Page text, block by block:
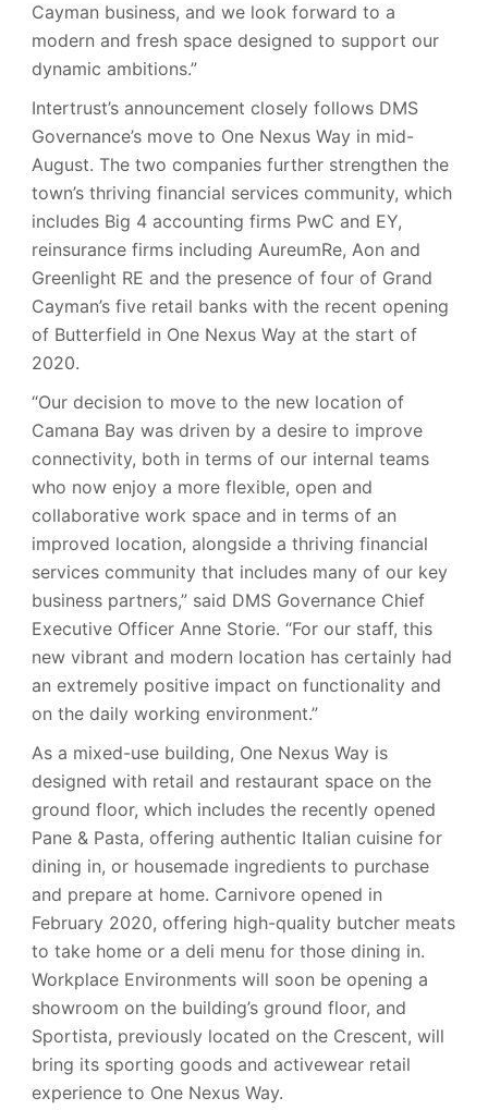
Cayman business, and we look forward to a
modern and fresh space designed to support our
dynamic ambitions.”
Intertrust’s announcement closely follows DMS
Governance’s move to One Nexus Way in mid-
August. The two companies further strengthen the
town’s thriving financial services community, which
includes Big 4 accounting firms PwC and EY,
reinsurance firms including AureumRe, Aon and
Greenlight RE and the presence of four of Grand
Cayman’s five retail banks with the recent opening
of Butterfield in One Nexus Way at the start of
2020.
“Our decision to move to the new location of
Camana Bay was driven by a desire to improve
connectivity, both in terms of our internal teams
who now enjoy a more flexible, open and
collaborative work space and in terms of an
improved location, alongside a thriving financial
services community that includes many of our key
business partners,” said DMS Governance Chief
Executive Officer Anne Storie. “For our staff, this
new vibrant and modern location has certainly had
an extremely positive impact on functionality and
on the daily working environment.”
As a mixed-use building, One Nexus Way is
designed with retail and restaurant space on the
ground floor, which includes the recently opened
Pane & Pasta, offering authentic Italian cuisine for
dining in, or housemade ingredients to purchase
and prepare at home. Carnivore opened in
February 2020, offering high-quality butcher meats
to take home or a deli menu for those dining in.
Workplace Environments will soon be opening a
showroom on the building’s ground floor, and
Sportista, previously located on the Crescent, will
bring its sporting goods and activewear retail
experience to One Nexus Way.